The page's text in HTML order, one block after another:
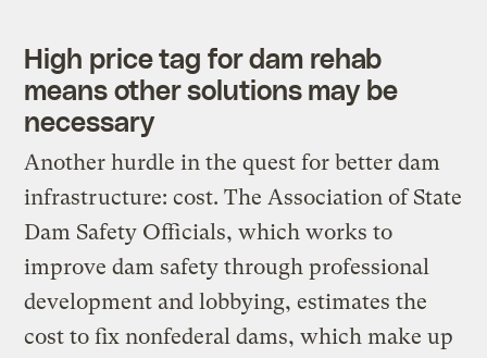
High price tag for dam rehab
means other solutions may be
necessary
Another hurdle in the quest for better dam
infrastructure: cost. The Association of State
Dam Safety Officials, which works to
improve dam safety through professional
development and lobbying, estimates the
cost to fix nonfederal dams, which make up